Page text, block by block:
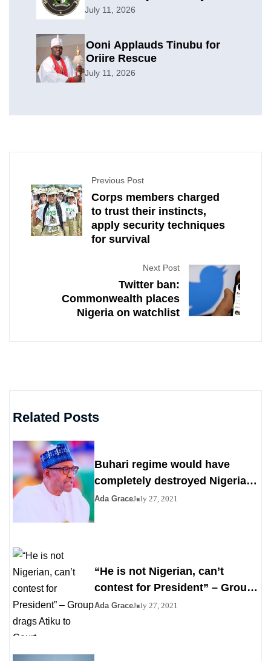
Offensive
July 11, 2026
Ooni Applauds Tinubu for
Oriire Rescue
July 11, 2026
Previous Post
Corps members charged
to trust their instincts,
apply security techniques
for survival
Next Post
Twitter ban:
Commonwealth places
Nigeria on watchlist
Related Posts
Buhari regime would have
completely destroyed Nigeria
by 2023
Ada GraceJuly 27, 2021
“He is not Nigerian, can’t
contest for President” – Group
drags Atiku to Court
Ada GraceJuly 27, 2021